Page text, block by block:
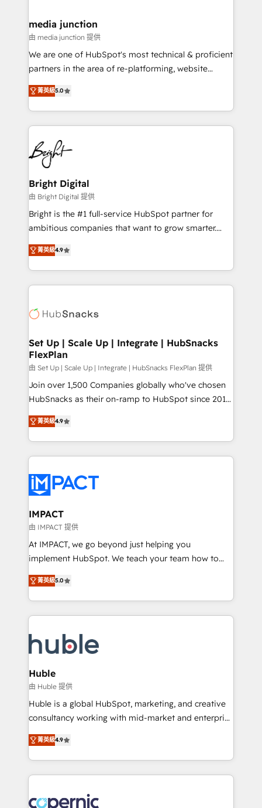
Mexico, USA, and Portugal—we've executed over a
hundred successful operations. Our approach,
rooted in RevOps principles, integrates analysis,
training, planning, and qualification. Leveraging
inbound marketing tactics, we focus on
understanding, nurturing, and converting leads.
competitive market.
media junction
由 media junction 提供
We are one of HubSpot's most technical & proficient
partners in the area of re-platforming, website
design & development. We specialize in multi-hub
implementations for mid-market & enterprise
companies. We are woman-owned, powered by
coffee, and we ❤️ dogs. We produce award-winning
work for our clients. 🏆2023 Technical Expertise
Impact Award 🏆2022 Technical Expertise Impact
Award 🏆2022 Platform Migration Excellence Impact
Award 🏆2020 Elite Solutions Partner 🏆2019
Integrations HubSpot Impact Award 🏆2019
Marketing Enablement HubSpot Impact Award 🏆
2018 Website Design HubSpot Impact Award 🏆2017
Growth-Driven Design Agency of the Year 🏆2016
Sales Enablement HubSpot Impact Award 🏆2015
HubSpot COS Performance Award 🏆2014 HubSpot
COS Design Award 🏆2013 HubSpot Marketplace
Partner 📆Founded in 1997
菁英級5.0
Bright Digital
由 Bright Digital 提供
Bright is the #1 full-service HubSpot partner for
ambitious companies that want to grow smarter.
From HubSpot onboarding, to training, from
developing a new website to lead generation and
digital marketing; we do it all (and with great
results)! In short, our services include: - HubSpot
HubSpot development: websites, custom modules,
marketing, advertising, campaigns, content and
design We connect people, data and technology to
improve customer experiences. With our bright
people, exciting ideas and can-do mentality, we
ensure revenue growth on a daily basis. So tell us
team of 100+ experts is ready for you! Driving digital
growth | www.brightdigital.com
菁英級4.9
Set Up | Scale Up | Integrate | HubSnacks
FlexPlan
由 Set Up | Scale Up | Integrate | HubSnacks FlexPlan 提供
Join over 1,500 Companies globally who've chosen
HubSnacks as their on-ramp to HubSpot since 2014
Simple pay-as-you-go plans that accelerate value...
1️⃣ Set Up | Onboarding New or Check-fixing existing
HubSpot portals 2️⃣ Scale Up | 100% HubSpot Task
Execution... Global 24/7 ... All Experts 3️⃣ Integrate |
Slash months from your API Integration project... ⬅️
Click "Contact Business" ⬅️ to access 150+ Kickstart
Integration templates that put HubSpot in the center
of your tech stack, syncing... 🛍️ Shopify or
WooCommerce 💲 Stripe or Paypal 💰 Sage or
Netsuite 🤖 Google or Microsoft ✍️ DocuSign or
the rare Advanced "Custom Integrations"
Accreditation, securely sync data across... 🔄 any
new HubSpot portal with Advanced Website and
CRM Migrations using our in-house "HubScrub" Tool.
菁英級4.9
IMPACT
由 IMPACT 提供
At IMPACT, we go beyond just helping you
implement HubSpot. We teach your team how to
master it. As the creators of the Endless Customers
System™ (the next evolution of They Ask, You
Answer), we’re the only HubSpot partner built
entirely around coaching and training. That means
skills, processes, and internal team you need to
attract the right buyers, close deals faster, and grow
without outside dependencies. You’ll learn how to: •
Set up, audit, and organize your HubSpot portal •
Get your sales team fully using HubSpot • Track
pipeline and revenue across the entire buyer journey
growth • Create content and videos that attract
buyers • Use AI to scale smarter Our coaching-led
lasts. So if you're ready to become the most trusted
菁英級5.0
Huble
由 Huble 提供
Huble is a global HubSpot, marketing, and creative
consultancy working with mid-market and enterprise
businesses. We go beyond implementation, shaping
the strategy, processes, and teams that turn
HubSpot into a genuine growth engine. Named
HubSpot's Global Partner of the Year in 2024,
worldwide, and with over 15 years in the ecosystem,
菁英級4.9